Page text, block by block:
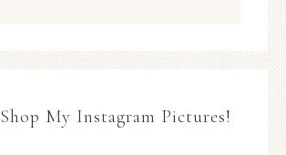
Shop My Instagram Pictures!